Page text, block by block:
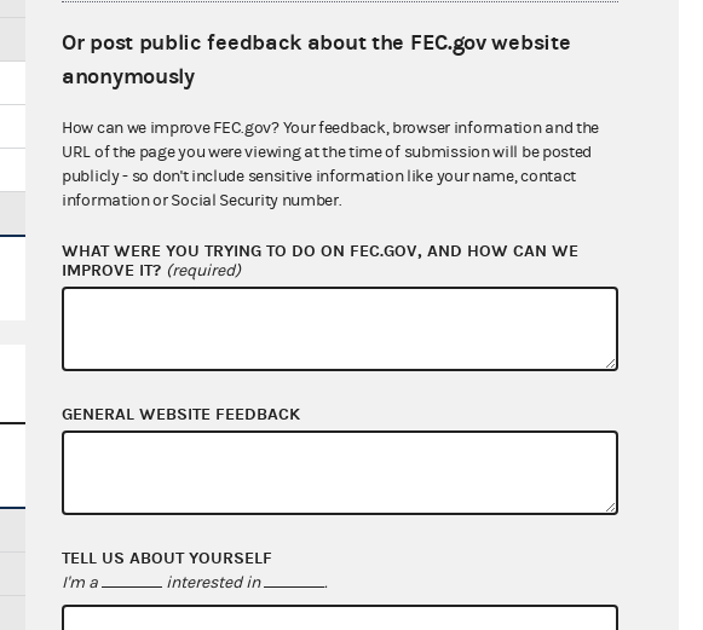
$0.00
$0.00
$0.00
$3,721,877.87
$62,460.46
Or post public feedback about the FEC.gov website
anonymously
How can we improve FEC.gov? Your feedback, browser information and the
URL of the page you were viewing at the time of submission will be posted
publicly - so don't include sensitive information like your name, contact
information or Social Security number.
WHAT WERE YOU TRYING TO DO ON FEC.GOV, AND HOW CAN WE
IMPROVE IT? (required)
GENERAL WEBSITE FEEDBACK
TELL US ABOUT YOURSELF
I'm a interested in .